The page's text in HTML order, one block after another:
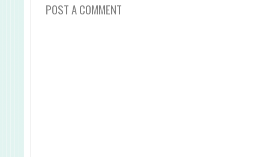
POST A COMMENT